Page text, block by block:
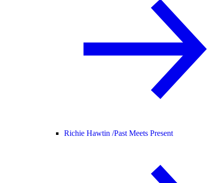
Richie Hawtin /Past Meets Present